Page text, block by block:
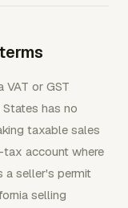
VAT or GST
has no
taxable sales
account where
a seller's permit
selling